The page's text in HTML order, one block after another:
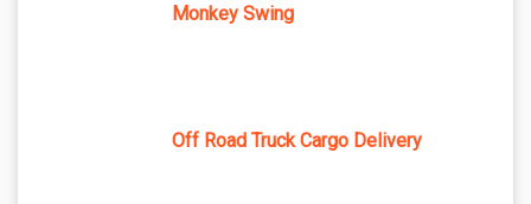
Monkey Swing
Off Road Truck Cargo Delivery